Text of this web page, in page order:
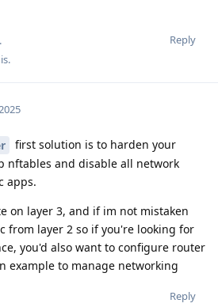
Reply
.
first solution is to harden your
nftables and disable all network
apps.
on layer 3, and if im not mistaken
from layer 2 so if you're looking for
you'd also want to configure router
example to manage networking
Reply